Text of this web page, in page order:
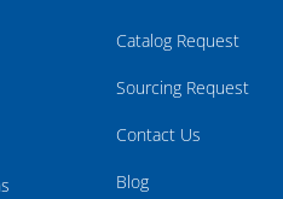
Catalog Request
Sourcing Request
Contact Us
Blog